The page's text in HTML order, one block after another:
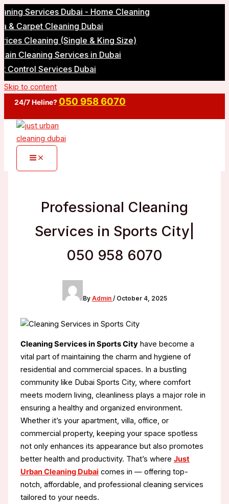
Services Dubai - Home Cleaning
Cleaning Dubai
Cleaning (Single & King Size)
Services in Dubai
Services Dubai
Skip to content
24/7 Heline? 050 958 6070
Professional Cleaning
Services in Sports City|
050 958 6070
By Admin / October 4, 2025
Cleaning Services in Sports Cityhave become a
vital part of maintaining the charm and hygiene of
residential and commercial spaces. In a bustling
community like Dubai Sports City, where comfort
meets modern living, cleanliness plays a major role in
ensuring a healthy and organized environment.
Whether it’s your apartment, villa, office, or
commercial property, keeping your space spotless
not only enhances its appearance but also promotes
better health and productivity. That’s where Just
Urban Cleaning Dubai comes in — offering top-
notch, affordable, and professional cleaning services
tailored to your needs.